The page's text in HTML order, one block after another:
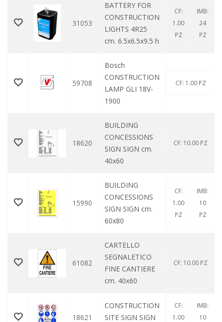
31053
BATTERY FOR
CONSTRUCTION
LIGHTS 4R25
cm. 6.5x6.5x9.5 h
CF:
1.00
PZ
IMB:
24
PZ
59708
Bosch
CONSTRUCTION
LAMP GLI 18V-
1900
CF: 1.00 PZ
18620
BUILDING
CONCESSIONS
SIGN SIGN cm.
40x60
CF: 10.00 PZ
15990
BUILDING
CONCESSIONS
SIGN SIGN cm.
60x80
CF:
1.00
PZ
IMB:
10
PZ
61082
CARTELLO
SEGNALETICO
FINE CANTIERE
cm. 40x60
CF: 10.00 PZ
18621
CONSTRUCTION
SITE SIGN SIGN
CF:
1.00
IMB:
10